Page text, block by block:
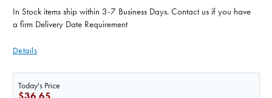
In Stock items ship within 3-7 Business Days. Contact us if you have
a firm Delivery Date Requirement
Details
Today's Price